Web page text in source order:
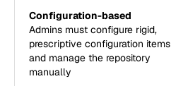
Configuration-based
Admins must configure rigid,
prescriptive configuration items
and manage the repository
manually